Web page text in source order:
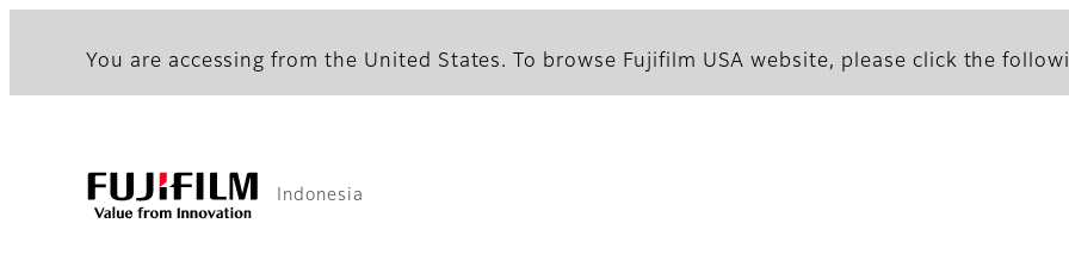
You are accessing from the United States. To browse Fujifilm USA website, please click the
Indonesia